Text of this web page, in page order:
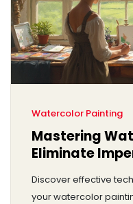
Watercolor Painting
Mastering
Eliminate
Discover effective
your watercolor